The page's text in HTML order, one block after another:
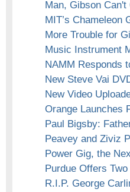
Man, Gibson
MIT’s Chameleon
More Trouble for
Music Instrument
NAMM Responds
New Steve Vai
New Video
Orange Launches
Paul Bigsby:
Peavey and Ziviz
Power Gig, the
Purdue Offers
R.I.P. George